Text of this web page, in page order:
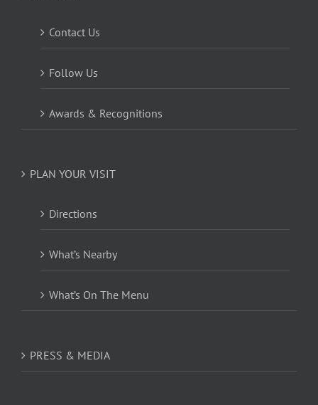
Contact Us
Follow Us
Awards & Recognitions
PLAN YOUR VISIT
Directions
What’s Nearby
What’s On The Menu
PRESS & MEDIA